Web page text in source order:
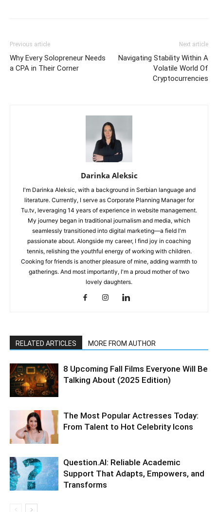
Previous article
Why Every Solopreneur Needs
a CPA in Their Corner
Next article
Navigating Stability Within A
Volatile World Of
Cryptocurrencies
Darinka Aleksic
I'm Darinka Aleksic, with a background in Serbian language and
literature. Currently, I serve as Corporate Planning Manager for
Tu.tv, leveraging 14 years of experience in website management.
My journey began in traditional journalism and media, which
seamlessly transitioned into digital marketing—a field I'm
passionate about. Alongside my career, I find joy in coaching
tennis, relishing the youthful energy of working with children.
Cooking for friends is another pleasure of mine, adding warmth to
gatherings. And most importantly, I'm a proud mother of two
lovely daughters.
RELATED ARTICLES MORE FROM AUTHOR
8 Upcoming Fall Films Everyone Will Be
Talking About (2025 Edition)
The Most Popular Actresses Today:
From Talent to Hot Celebrity Icons
Question.AI: Reliable Academic
Support That Adapts, Empowers, and
Transforms​